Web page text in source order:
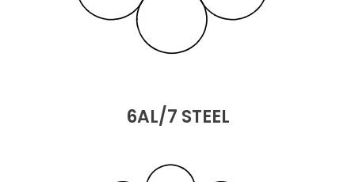
6AL/7 STEEL